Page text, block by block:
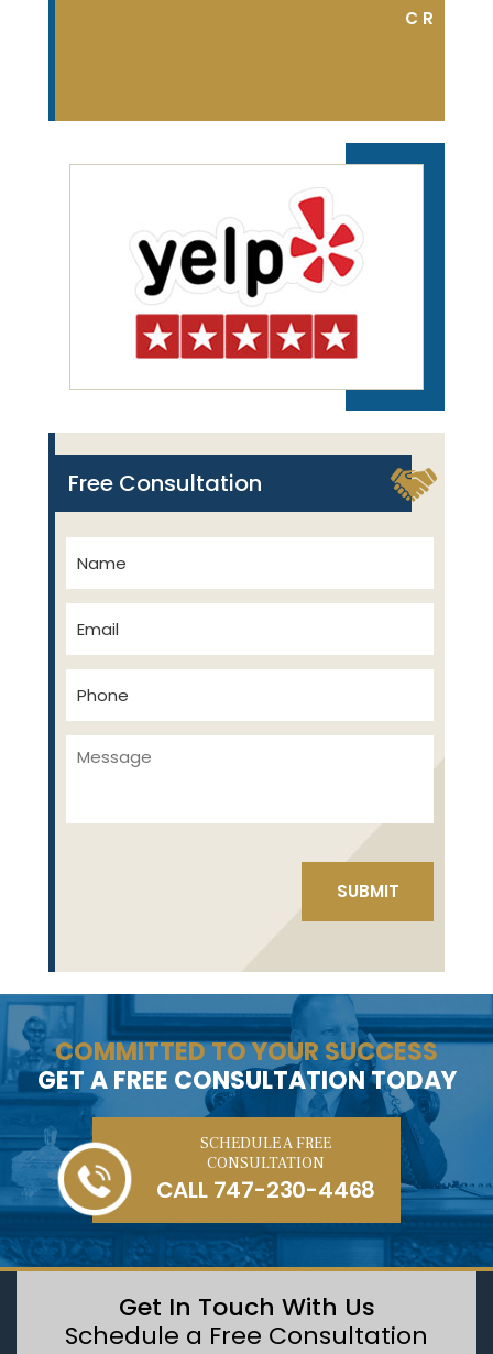
C R
Free Consultation
COMMITTED TO YOUR SUCCESS
GET A FREE CONSULTATION TODAY
SCHEDULE A FREE
CONSULTATION
CALL 747-230-4468
Get In Touch With Us
Schedule a Free Consultation